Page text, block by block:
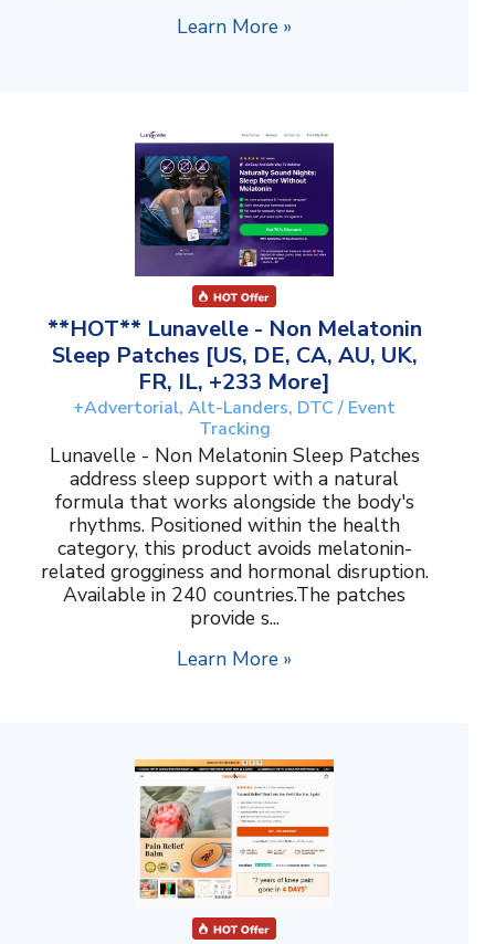
Learn More »
**HOT** Lunavelle - Non Melatonin
Sleep Patches [US, DE, CA, AU, UK,
FR, IL, +233 More]
+Advertorial, Alt-Landers, DTC / Event
Tracking
Lunavelle - Non Melatonin Sleep Patches
address sleep support with a natural
formula that works alongside the body's
rhythms. Positioned within the health
category, this product avoids melatonin-
related grogginess and hormonal disruption.
Available in 240 countries.The patches
provide s...
Learn More »